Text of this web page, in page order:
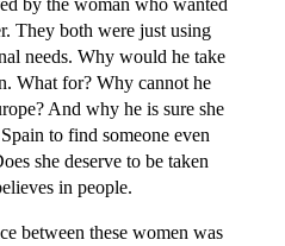
They both were just using
needs. Why would he take
What for? Why cannot he
And why he is sure she
to find someone even
she deserve to be taken
in people.
between these women was